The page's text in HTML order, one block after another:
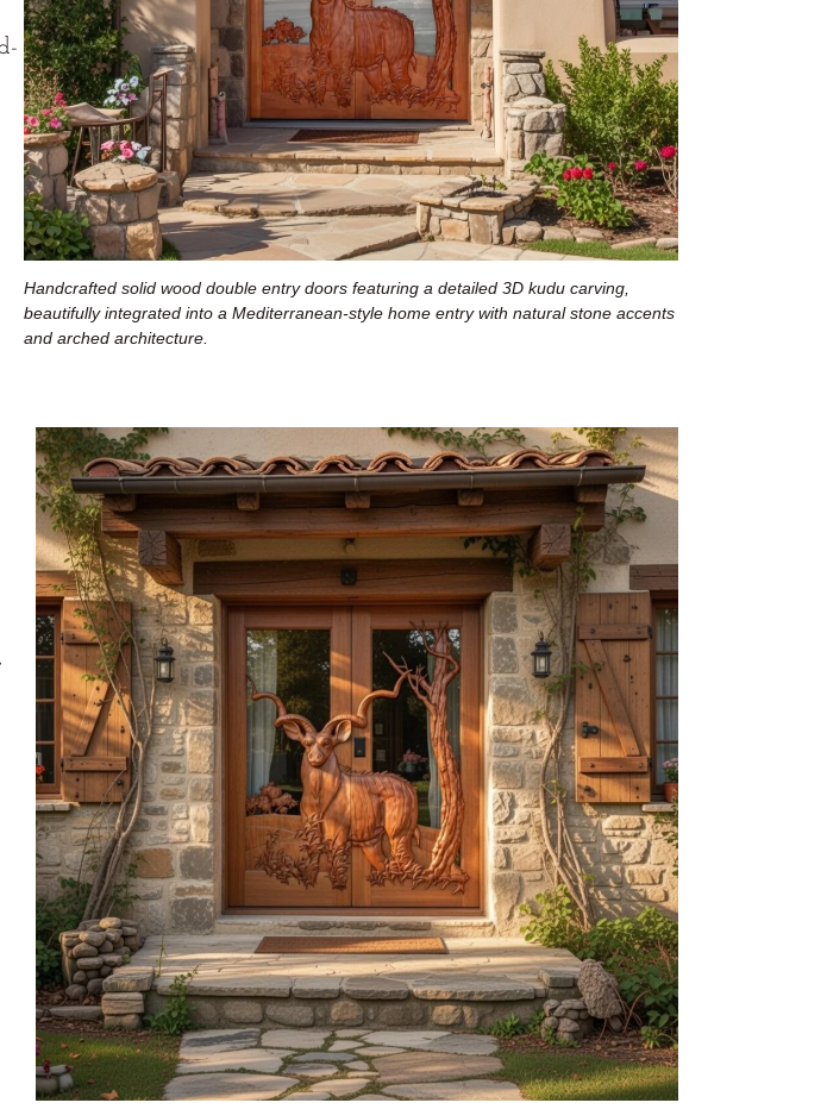
Handcrafted solid wood double entry doors featuring a detailed 3D kudu carving,
beautifully integrated into a Mediterranean-style home entry with natural stone accents
and arched architecture.